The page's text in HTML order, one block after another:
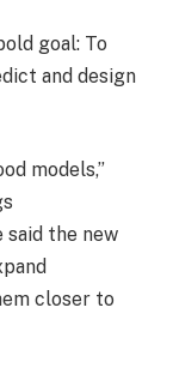
goal: To
and design
models,”
said the new
closer to